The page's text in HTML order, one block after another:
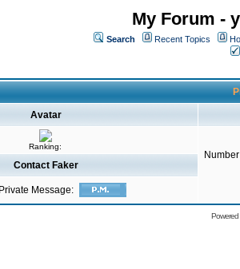
My Forum -
Search Recent Topics
Avatar
Ranking:
Contact Faker
Private Message: